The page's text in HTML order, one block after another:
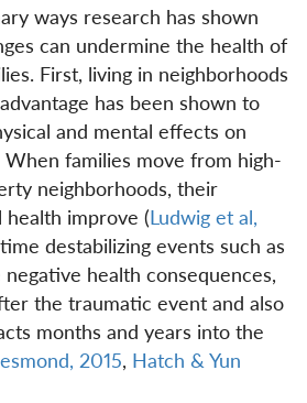
ways research has shown
can undermine the health of
First, living in neighborhoods
has been shown to
and mental effects on
families move from high-
neighborhoods, their
health improve (Ludwig et al,
destabilizing events such as
health consequences,
the traumatic event and also
months and years into the
2015, Hatch & Yun